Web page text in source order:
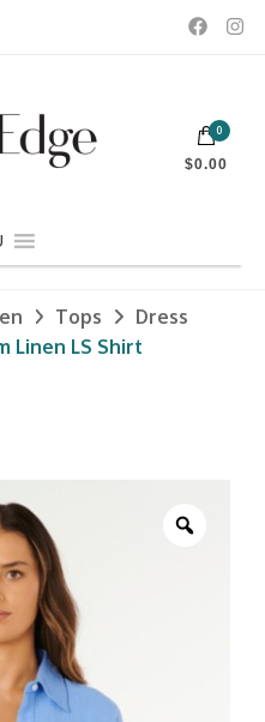
wide selection of women's and
wear, swimwear, sporting
skate sharpening.
0
$0.00
Tops
Dress
Linen LS Shirt